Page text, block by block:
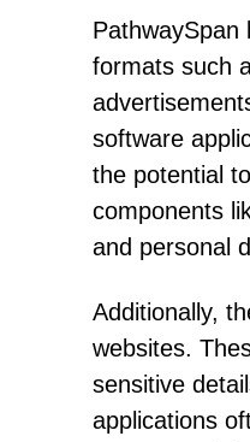
PathwaySpan
formats such
software
the potential
components
and personal
Additionally,
websites.
sensitive
applications